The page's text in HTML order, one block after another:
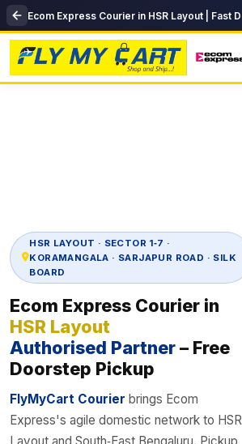
HSR LAYOUT · SECTOR 1‑7 ·
KORAMANGALA · SARJAPUR ROAD · SILK
BOARD
Ecom Express Courier in
HSR Layout
Authorised Partner– Free
Doorstep Pickup
FlyMyCart Courier brings Ecom
Express's agile domestic network to HSR
Layout and South‑East Bengaluru. Pickup